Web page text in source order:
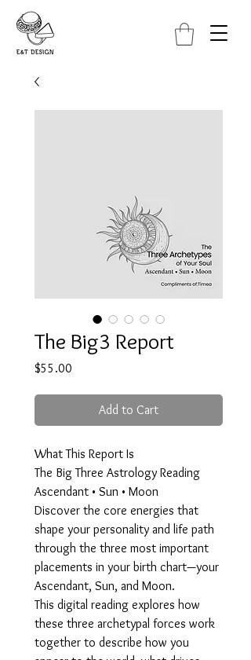
The Big3 Report
$55.00
Add to Cart
What This Report Is
The Big Three Astrology Reading
Ascendant • Sun • Moon
Discover the core energies that
shape your personality and life path
through the three most important
placements in your birth chart—your
Ascendant, Sun, and Moon.
This digital reading explores how
these three archetypal forces work
together to describe how you